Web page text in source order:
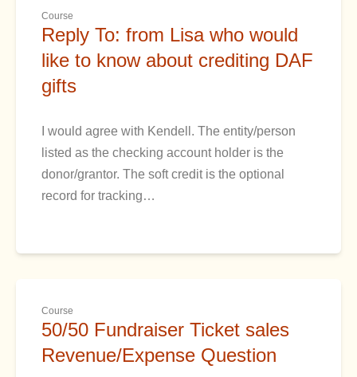
Course
Reply To: from Lisa who would
like to know about crediting DAF
gifts
I would agree with Kendell. The entity/person
listed as the checking account holder is the
donor/grantor. The soft credit is the optional
record for tracking…
Course
50/50 Fundraiser Ticket sales
Revenue/Expense Question